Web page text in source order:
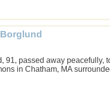
91, passed away peacefully,
in Chatham, MA